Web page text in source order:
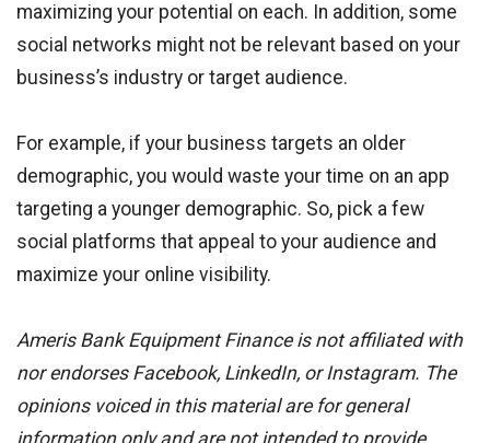
maximizing your potential on each. In addition, some
social networks might not be relevant based on your
business’s industry or target audience.
For example, if your business targets an older
demographic, you would waste your time on an app
targeting a younger demographic. So, pick a few
social platforms that appeal to your audience and
maximize your online visibility.
Ameris Bank Equipment Finance is not affiliated with
nor endorses Facebook, LinkedIn, or Instagram. The
opinions voiced in this material are for general